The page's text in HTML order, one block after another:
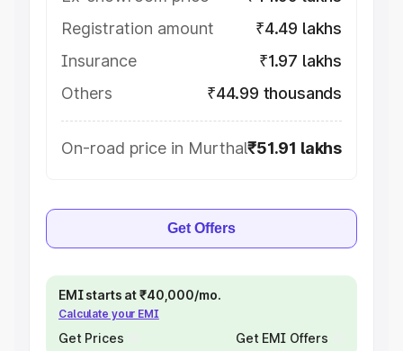
Registration amount
₹4.49 lakhs
Insurance
₹1.97 lakhs
Others
₹44.99 thousands
On-road price in Murthal₹51.91 lakhs
Get Offers
EMI starts at ₹40,000/mo.
Calculate your EMI
Get Prices Get EMI Offers